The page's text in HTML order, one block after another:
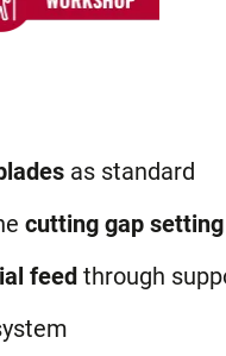
as standard
cutting gap setting
feed through